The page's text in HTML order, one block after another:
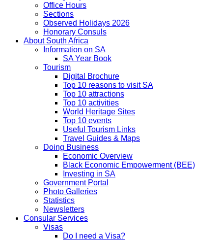
Office Hours
Sections
Observed Holidays 2026
Honorary Consuls
About South Africa
Information on SA
SA Year Book
Tourism
Digital Brochure
Top 10 reasons to visit SA
Top 10 attractions
Top 10 activities
World Heritage Sites
Top 10 events
Useful Tourism Links
Travel Guides & Maps
Doing Business
Economic Overview
Black Economic Empowerment (BEE)
Investing in SA
Government Portal
Photo Galleries
Statistics
Newsletters
Consular Services
Visas
Do I need a Visa?